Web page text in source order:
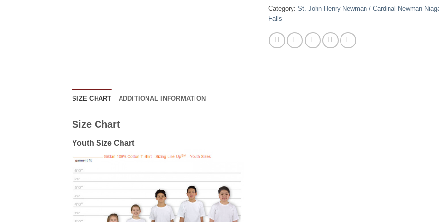
Category: St. John Henry Newman / Cardinal Newman
Falls
SIZE CHART ADDITIONAL INFORMATION
Size Chart
Youth Size Chart